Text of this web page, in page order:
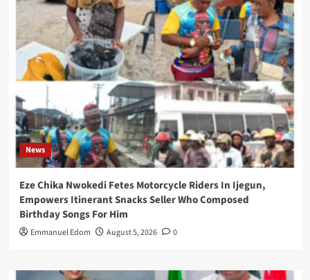
News
Eze Chika Nwokedi Fetes Motorcycle Riders In Ijegun,
Empowers Itinerant Snacks Seller Who Composed
Birthday Songs For Him
Emmanuel Edom August 5, 2026 0